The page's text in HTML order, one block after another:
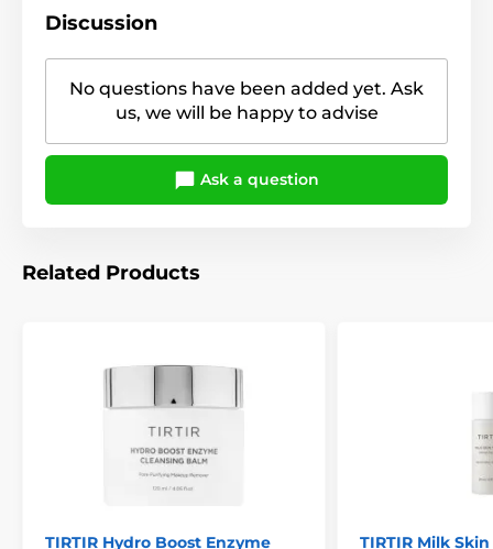
Discussion
No questions have been added yet. Ask
us, we will be happy to advise
Ask a question
Related Products
TIRTIR Hydro Boost Enzyme
TIRTIR Milk